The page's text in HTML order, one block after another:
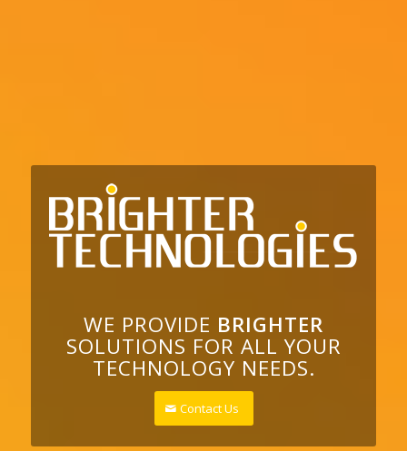
WE PROVIDE BRIGHTER
SOLUTIONS FOR ALL YOUR
TECHNOLOGY NEEDS.
Contact Us